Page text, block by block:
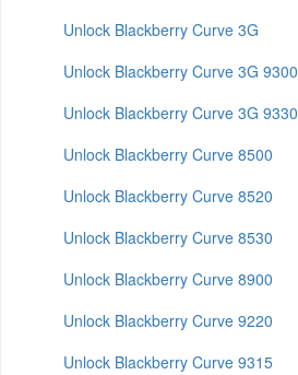
Unlock Blackberry Curve 3G
Unlock Blackberry Curve 3G 9300
Unlock Blackberry Curve 3G 9330
Unlock Blackberry Curve 8500
Unlock Blackberry Curve 8520
Unlock Blackberry Curve 8530
Unlock Blackberry Curve 8900
Unlock Blackberry Curve 9220
Unlock Blackberry Curve 9315